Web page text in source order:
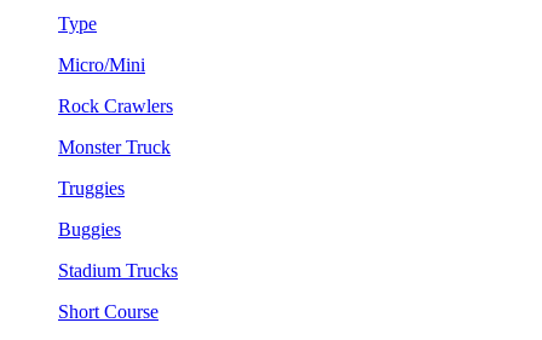
Type
Micro/Mini
Rock Crawlers
Monster Truck
Truggies
Buggies
Stadium Trucks
Short Course